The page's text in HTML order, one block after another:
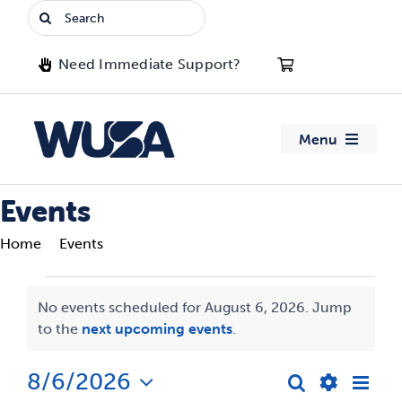
Search
for:
Need Immediate Support?
Menu
Advocacy
Events
Home Events
Events
for
August
Notice
No events scheduled for August 6, 2026. Jump
to the next upcoming events.
Search
Day
8/6/2026